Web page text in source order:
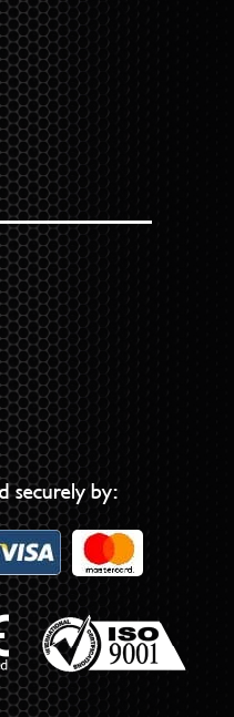
securely by: